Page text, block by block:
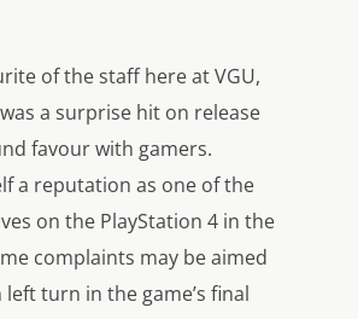
of the staff here at VGU,
a surprise hit on release
favour with gamers.
a reputation as one of the
on the PlayStation 4 in the
complaints may be aimed
turn in the game’s final